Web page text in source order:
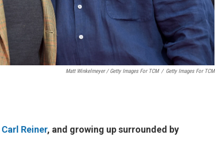
Matt Winkelmeyer / Getty Images For TCM / Getty Images For TCM
Carl Reiner, and growing up surrounded by